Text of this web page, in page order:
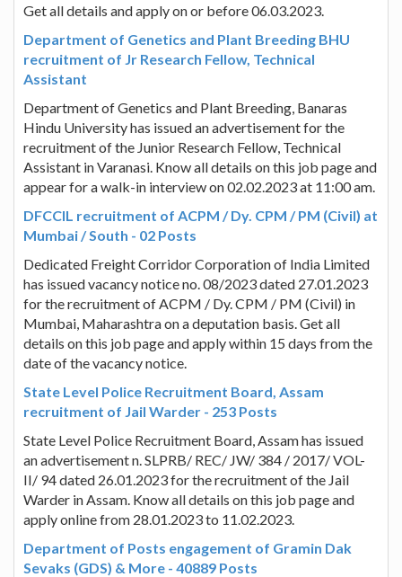
Get all details and apply on or before 06.03.2023.
Department of Genetics and Plant Breeding BHU
recruitment of Jr Research Fellow, Technical
Assistant
Department of Genetics and Plant Breeding, Banaras
Hindu University has issued an advertisement for the
recruitment of the Junior Research Fellow, Technical
Assistant in Varanasi. Know all details on this job page and
appear for a walk-in interview on 02.02.2023 at 11:00 am.
DFCCIL recruitment of ACPM / Dy. CPM / PM (Civil) at
Mumbai / South - 02 Posts
Dedicated Freight Corridor Corporation of India Limited
has issued vacancy notice no. 08/2023 dated 27.01.2023
for the recruitment of ACPM / Dy. CPM / PM (Civil) in
Mumbai, Maharashtra on a deputation basis. Get all
details on this job page and apply within 15 days from the
date of the vacancy notice.
State Level Police Recruitment Board, Assam
recruitment of Jail Warder - 253 Posts
State Level Police Recruitment Board, Assam has issued
an advertisement n. SLPRB/ REC/ JW/ 384 / 2017/ VOL-
II/ 94 dated 26.01.2023 for the recruitment of the Jail
Warder in Assam. Know all details on this job page and
apply online from 28.01.2023 to 11.02.2023.
Department of Posts engagement of Gramin Dak
Sevaks (GDS) & More - 40889 Posts